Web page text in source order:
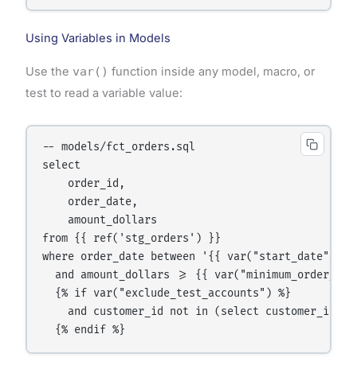
Using Variables in Models
Use the var() function inside any model, macro, or
test to read a variable value:
-- models/fct_orders.sql
select
    order_id,
    order_date,
    amount_dollars
from {{ ref('stg_orders') }}
where order_date between '{{
and amount_dollars >= {{
  {% if var("exclude_test_accounts") %}
and customer_id not in (select customer_id
  {% endif %}